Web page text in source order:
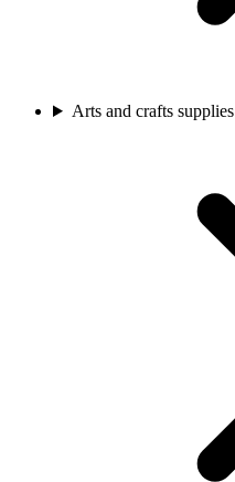
Arts and crafts supplies